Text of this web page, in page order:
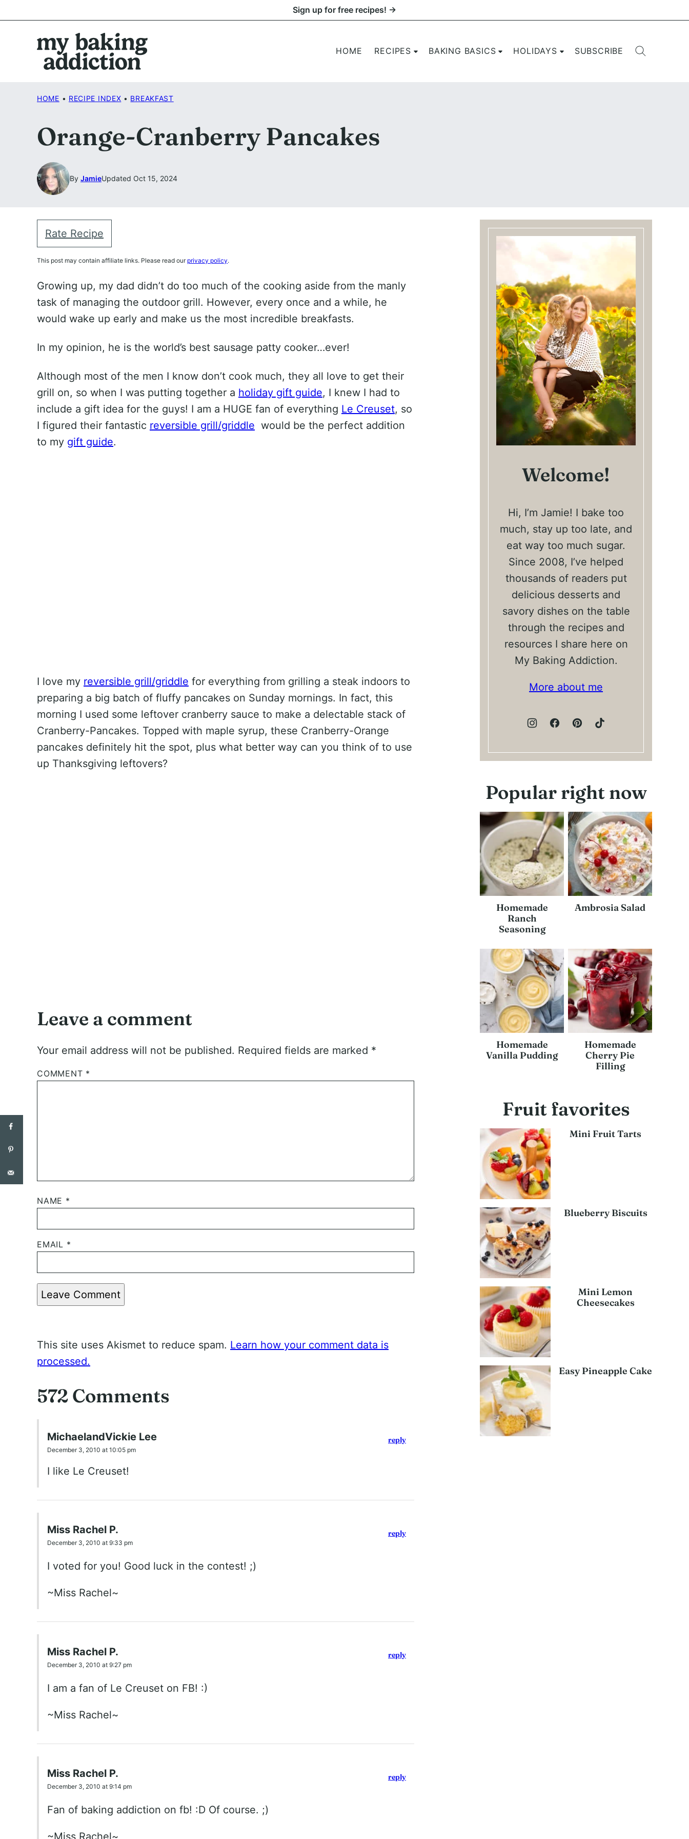
to
Sign up for free recipes! →
HOME RECIPES BAKING BASICS HOLIDAYS SUBSCRIBE
HOME • RECIPE INDEX • BREAKFAST
Orange-Cranberry Pancakes
By JamieUpdated Oct 15, 2024
Rate Recipe
This post may contain affiliate links. Please read our privacy policy.
Growing up, my dad didn’t do too much of the cooking aside from the manly
task of managing the outdoor grill. However, every once and a while, he
would wake up early and make us the most incredible breakfasts.
In my opinion, he is the world’s best sausage patty cooker…ever!
Although most of the men I know don’t cook much, they all love to get their
grill on, so when I was putting together a holiday gift guide, I knew I had to
include a gift idea for the guys! I am a HUGE fan of everything Le Creuset, so
I figured their fantastic reversible grill/griddle would be the perfect addition
to my gift guide.
I love my reversible grill/griddle for everything from grilling a steak indoors to
preparing a big batch of fluffy pancakes on Sunday mornings. In fact, this
morning I used some leftover cranberry sauce to make a delectable stack of
Cranberry-Pancakes. Topped with maple syrup, these Cranberry-Orange
pancakes definitely hit the spot, plus what better way can you think of to use
up Thanksgiving leftovers?
Leave a comment
Your email address will not be published. Required fields are marked *
COMMENT *
NAME *
EMAIL *
Leave Comment
This site uses Akismet to reduce spam. Learn how your comment data is
processed.
572 Comments
MichaelandVickie Lee
December 3, 2010 at 10:05 pm
I like Le Creuset!
reply
Miss Rachel P.
December 3, 2010 at 9:33 pm
I voted for you! Good luck in the contest! ;)
~Miss Rachel~
reply
Miss Rachel P.
December 3, 2010 at 9:27 pm
I am a fan of Le Creuset on FB! :)
~Miss Rachel~
reply
Miss Rachel P.
December 3, 2010 at 9:14 pm
Fan of baking addiction on fb! :D Of course. ;)
reply
Welcome!
Hi, I’m Jamie! I bake too
much, stay up too late, and
eat way too much sugar.
Since 2008, I’ve helped
thousands of readers put
delicious desserts and
savory dishes on the table
through the recipes and
resources I share here on
My Baking Addiction.
More about me
Popular right now
Homemade
Ranch
Seasoning
Ambrosia Salad
Homemade
Vanilla Pudding
Homemade
Cherry Pie
Filling
Fruit favorites
Mini Fruit Tarts
Blueberry Biscuits
Mini Lemon
Cheesecakes
Easy Pineapple Cake